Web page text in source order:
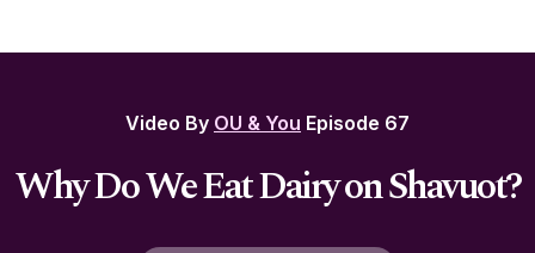
Video By OU & You Episode 67
Why Do We Eat Dairy on Shavuot?